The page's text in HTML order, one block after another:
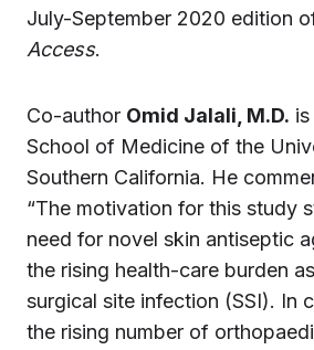
July-September 2020 edition
Access.
Co-author Omid Jalali, M.D.
School of Medicine of the
Southern California. He
“The motivation for this study
need for novel skin antiseptic
the rising health-care burden
surgical site infection (SSI). In
the rising number of